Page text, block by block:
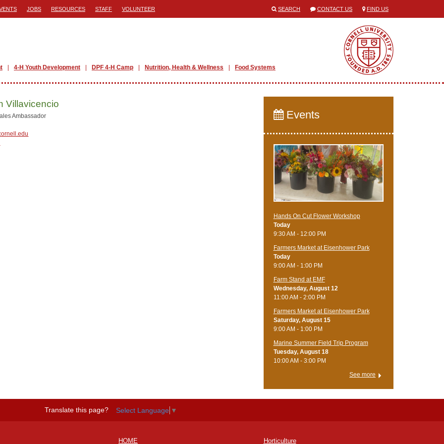
JOBS RESOURCES STAFF VOLUNTEER SEARCH CONTACT US FIND US
4-H Youth Development DPF 4-H Camp Nutrition, Health & Wellness Food Systems
Villavicencio
Ambassador Events
Hands On Cut Flower Workshop
Today
9:30 AM - 12:00 PM
Farmers Market at Eisenhower Park
Today
9:00 AM - 1:00 PM
Farm Stand at EMF
Wednesday, August 12
11:00 AM - 2:00 PM
Farmers Market at Eisenhower Park
Saturday, August 15
9:00 AM - 1:00 PM
Marine Summer Field Trip Program
Tuesday, August 18
10:00 AM - 3:00 PM
See more
Translate this page? Select Language ▼
HOME Horticulture